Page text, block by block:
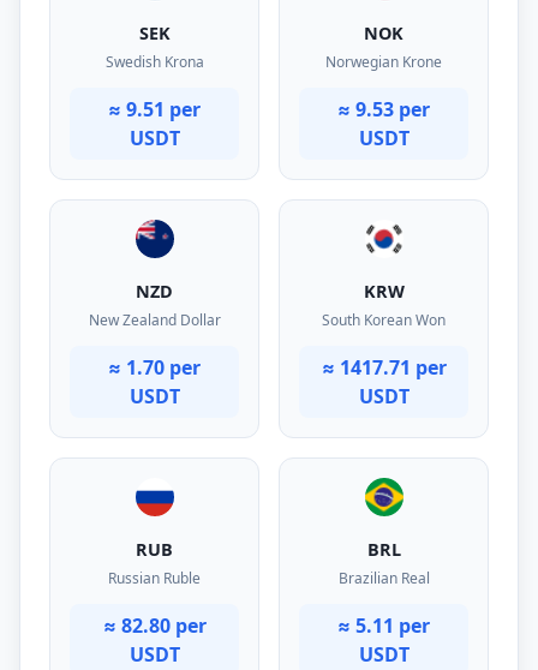
SEK
Swedish Krona
≈ 9.51 per
USDT
NOK
Norwegian Krone
≈ 9.53 per
USDT
NZD
New Zealand Dollar
≈ 1.70 per
USDT
KRW
South Korean Won
≈ 1417.71 per
USDT
RUB
Russian Ruble
≈ 82.80 per
USDT
BRL
Brazilian Real
≈ 5.11 per
USDT